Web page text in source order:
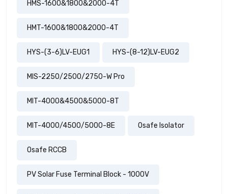
HMS-1600&1800&2000-4T
HMT-1600&1800&2000-4T
HYS-(3-6)LV-EUG1 HYS-(8-12)LV-EUG2
MIS-2250/2500/2750-W Pro
MIT-4000&4500&5000-8T
MIT-4000/4500/5000-8E Osafe Isolator
Osafe RCCB
PV Solar Fuse Terminal Block - 1000V